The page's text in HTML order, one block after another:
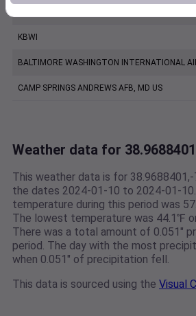
KBWI
BALTIMORE WASHINGTON INTERNATIONAL
CAMP SPRINGS ANDREWS AFB, MD US
Weather data for
This weather data is for
the dates 2024-01-10 to 2024-01-
temperature during this period was
The lowest temperature was 44.1℉
There was a total amount of 0.051"
period. The day with the most
when 0.051" of precipitation fell.
This data is sourced using the Visual